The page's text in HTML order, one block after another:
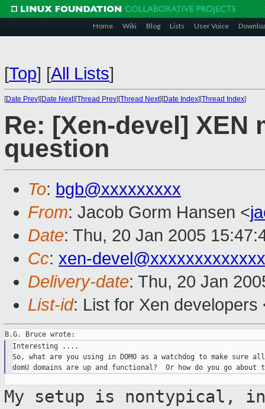
Home Wiki Blog Lists User Voice
[Top] [All Lists]
[Date Prev][Date Next][Thread Prev][Thread Next][Date Index][Thread Index]
Re: [Xen-devel]
question
To: bgb@xxxxxxxxx
From: Jacob Gorm Hansen <
Date: Thu, 20 Jan 2005
Cc: xen-
Delivery-date: Thu, 20 Jan
List-id: List for Xen
Interesting ....
So, what are you using in DOM0 as a watchdog to make sure
My setup is nontypical,